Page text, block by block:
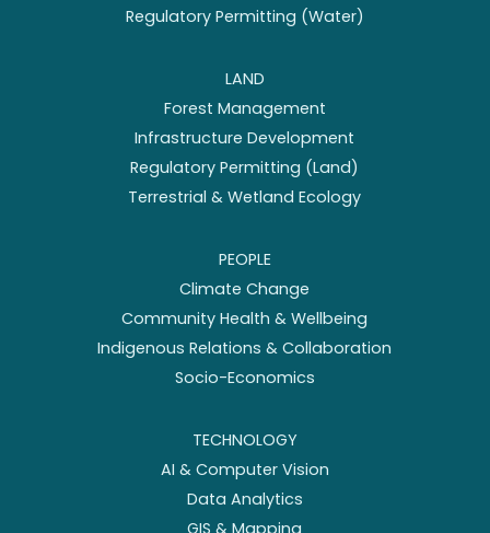
Regulatory Permitting (Water)
LAND
Forest Management
Infrastructure Development
Regulatory Permitting (Land)
Terrestrial & Wetland Ecology
PEOPLE
Climate Change
Community Health & Wellbeing
Indigenous Relations & Collaboration
Socio-Economics
TECHNOLOGY
AI & Computer Vision
Data Analytics